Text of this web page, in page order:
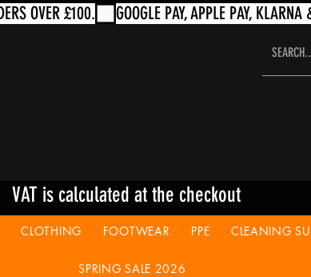
VAT is calculated at the checkout
CLOTHING FOOTWEAR PPE CLEANING
SPRING SALE 2026